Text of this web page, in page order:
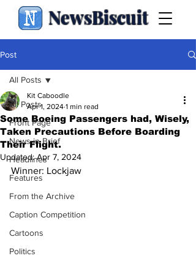
NewsBiscuit
Post
All Posts
Front Page
News in Brief
Headlines
Features
From the Archive
Caption Competition
Cartoons
Politics
All Posts
Some Boeing Passengers had, Wisely,
Taken Precautions Before Boarding
Their Flight.
Kit Caboodle
Apr 1, 2024 1 min read
Updated:Apr 7, 2024
Winner: Lockjaw